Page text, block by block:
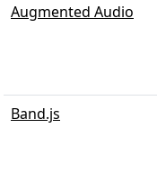
Augmented Audio
Band.js